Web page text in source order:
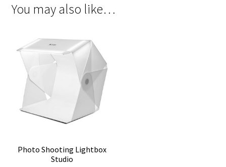
You may also like…
Photo Shooting Lightbox
Studio